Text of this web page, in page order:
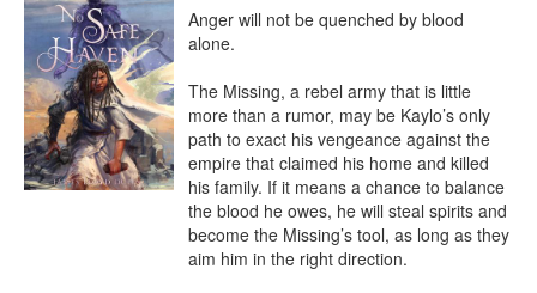
Anger will not be quenched by blood
alone.
The Missing, a rebel army that is little
more than a rumor, may be Kaylo’s only
path to exact his vengeance against the
empire that claimed his home and killed
his family. If it means a chance to balance
the blood he owes, he will steal spirits and
become the Missing’s tool, as long as they
aim him in the right direction.